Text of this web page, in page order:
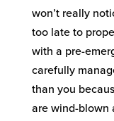
won’t really
too late to
with a pre-
carefully
than you
are wind-blown